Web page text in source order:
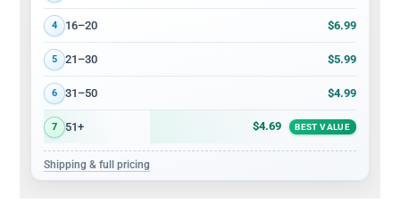
4 16–20 $6.99
5 21–30 $5.99
6 31–50 $4.99
7 51+ $4.69 BEST VALUE
Shipping & full pricing